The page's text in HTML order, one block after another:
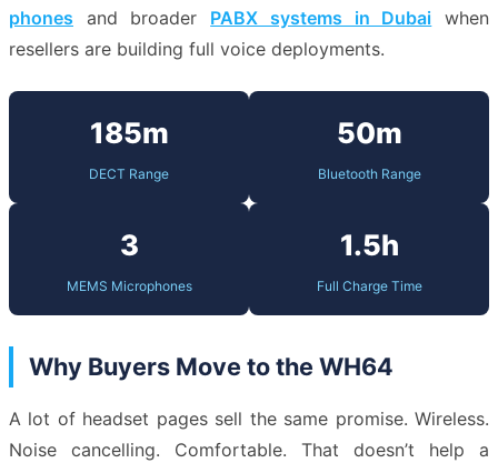
phones and broader PABX systems in Dubai when
resellers are building full voice deployments.
185m
DECT Range
50m
Bluetooth Range
3
MEMS Microphones
1.5h
Full Charge Time
Why Buyers Move to the WH64
A lot of headset pages sell the same promise. Wireless.
Noise cancelling. Comfortable. That doesn’t help a